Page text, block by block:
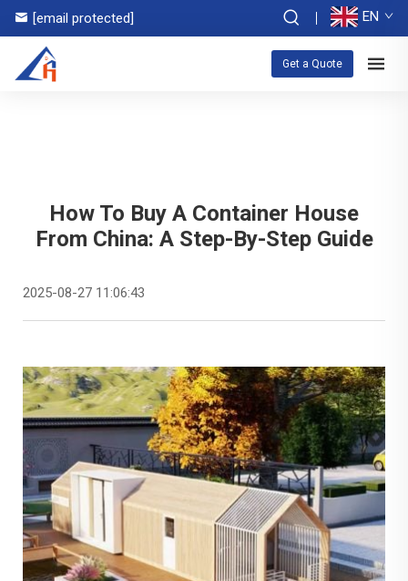
[email protected] EN
Get a Quote
How To Buy A Container House
From China: A Step-By-Step Guide
2025-08-27 11:06:43